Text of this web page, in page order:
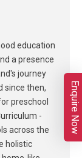
education
a presence
journey
since then,
preschool
-
across the
holistic
Enquire Now